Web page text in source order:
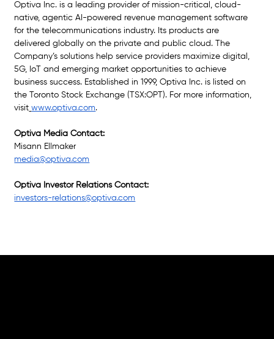
Optiva Inc. is a leading provider of mission-critical, cloud-
native, agentic AI-powered revenue management software
for the telecommunications industry. Its products are
delivered globally on the private and public cloud. The
Company’s solutions help service providers maximize digital,
5G, IoT and emerging market opportunities to achieve
business success. Established in 1999, Optiva Inc. is listed on
the Toronto Stock Exchange (TSX:OPT). For more information,
visit www.optiva.com.
Optiva Media Contact:
Misann Ellmaker
media@optiva.com
Optiva Investor Relations Contact:
investors-relations@optiva.com